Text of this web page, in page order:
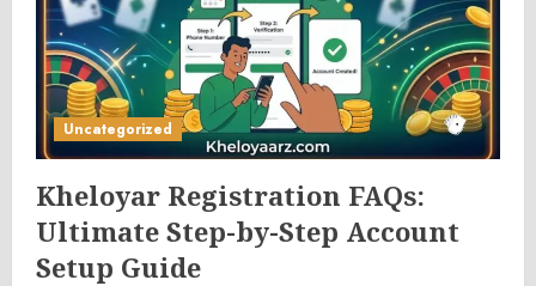
Uncategorized
Kheloyar Registration FAQs:
Ultimate Step-by-Step Account
Setup Guide